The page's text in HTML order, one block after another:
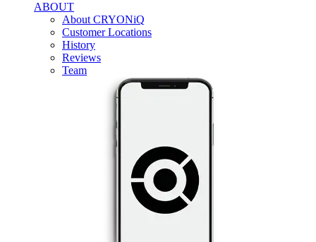
ABOUT
About CRYONiQ
Customer Locations
History
Reviews
Team